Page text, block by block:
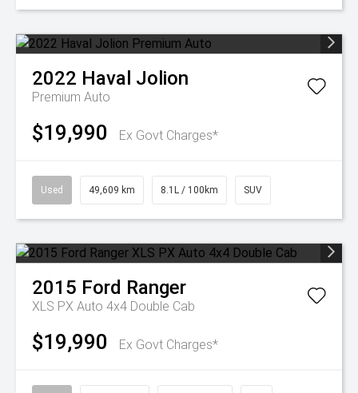
2022 Haval Jolion
Premium Auto
$19,990 Ex Govt Charges*
Used 49,609 km 8.1L / 100km SUV
2015 Ford Ranger
XLS PX Auto 4x4 Double Cab
$19,990 Ex Govt Charges*